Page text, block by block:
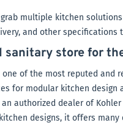
multiple kitchen
and other specifications
sanitary store for
of the most reputed and
for modular kitchen design
authorized dealer of
designs, it offers